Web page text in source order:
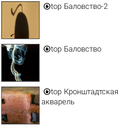
top Баловство-2
top Баловство
top Кронштадтская
акварель